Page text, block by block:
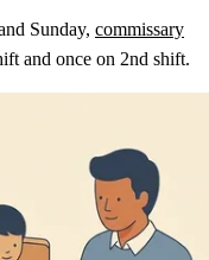
Sunday, commissary
and once on 2nd shift.